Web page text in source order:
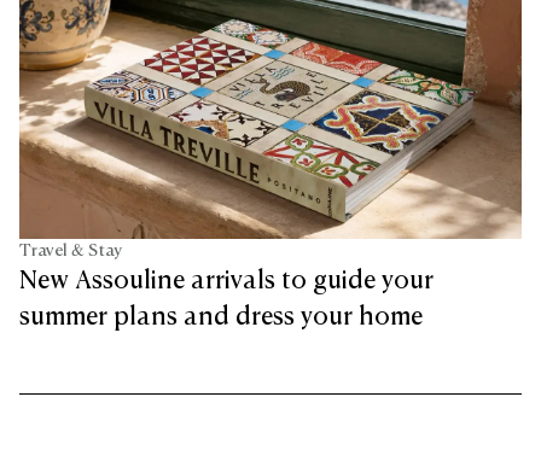
Travel & Stay
New Assouline arrivals to guide your
summer plans and dress your home